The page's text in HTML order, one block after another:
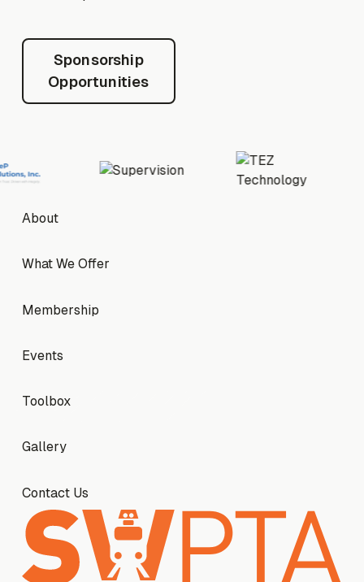
Sponsorship Opportunities
Sponsorship
Opportunities
FooterAbout
About
What We Offer
What We Offer
Membership
Membership
Events
Events
Toolbox
Toolbox
Gallery
Gallery
Contact Us
Contact Us